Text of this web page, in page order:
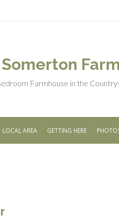
Somerton
Farmhouse in the
LOCAL AREA GETTING HERE